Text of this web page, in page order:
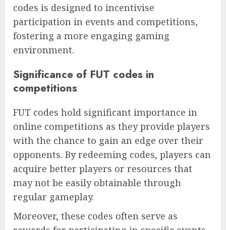
codes is designed to incentivise
participation in events and competitions,
fostering a more engaging gaming
environment.
Significance of FUT codes in
competitions
FUT codes hold significant importance in
online competitions as they provide players
with the chance to gain an edge over their
opponents. By redeeming codes, players can
acquire better players or resources that
may not be easily obtainable through
regular gameplay.
Moreover, these codes often serve as